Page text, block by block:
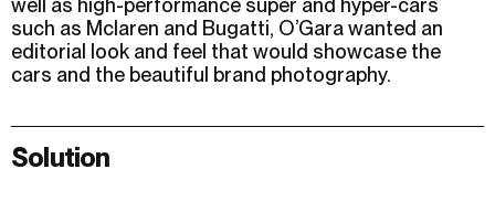
well as high-performance super and hyper-cars
such as Mclaren and Bugatti, O’Gara wanted an
editorial look and feel that would showcase the
cars and the beautiful brand photography.
Solution